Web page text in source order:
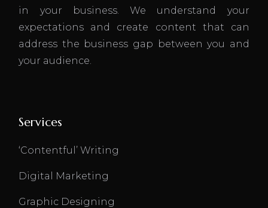
in your business. We understand your
expectations and create content that can
address the business gap between you and
your audience.
Services
‘Contentful’ Writing
Digital Marketing
Graphic Designing